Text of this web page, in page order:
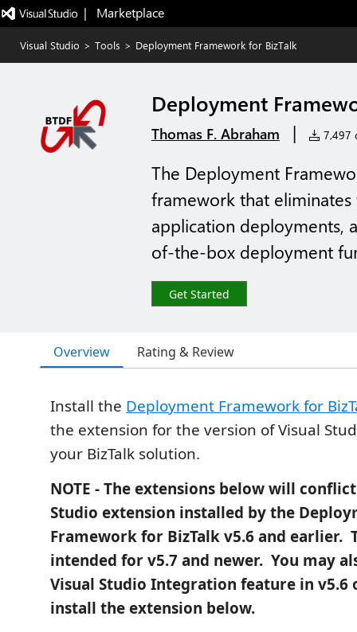
|   Marketplace
Visual Studio > Tools > Deployment Framework for BizTalk
Deployment
Thomas F. Abraham | 7,497
The Deployment
framework that eliminates
application deployments,
of-the-box deployment
Get Started
Overview Rating & Review
Install the Deployment Framework for
the extension for the version of Visual
your BizTalk solution.
NOTE - The extensions below will
Studio extension installed by the
Framework for BizTalk v5.6 and earlier.
intended for v5.7 and newer. You may
Visual Studio Integration feature in v5.6
install the extension below.